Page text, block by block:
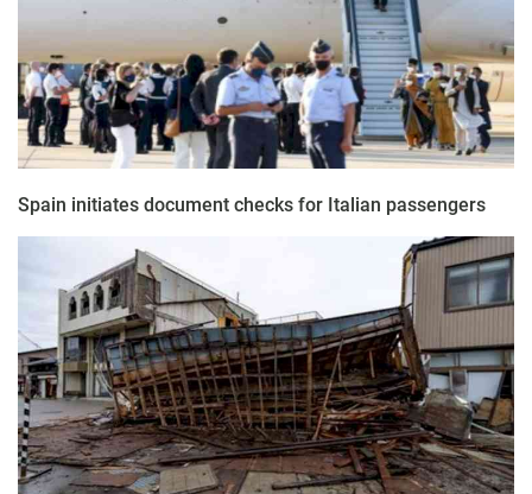
Spain initiates document checks for Italian passengers